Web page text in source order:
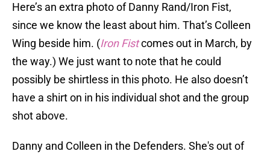
Here’s an extra photo of Danny Rand/Iron Fist,
since we know the least about him. That’s Colleen
Wing beside him. (Iron Fistcomes out in March, by
the way.) We just want to note that he could
possibly be shirtless in this photo. He also doesn’t
have a shirt on in his individual shot and the group
shot above.
Danny and Colleen in the Defenders. She's out of